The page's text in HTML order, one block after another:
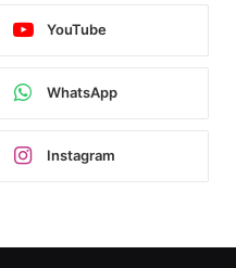
YouTube
WhatsApp
Instagram